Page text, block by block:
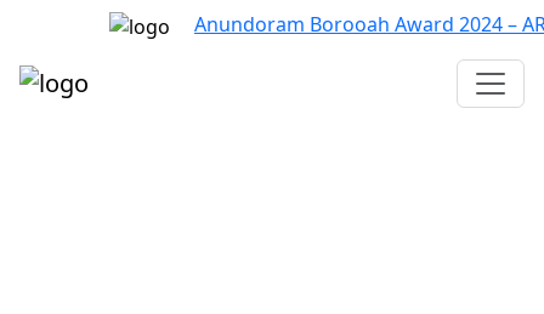
Anundoram Borooah Award 2024 –